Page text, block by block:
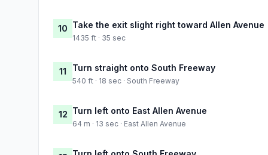
10 Take the exit slight right toward Allen Avenue
1435 ft · 35 sec
11 Turn straight onto South Freeway
540 ft · 18 sec · South Freeway
12 Turn left onto East Allen Avenue
64 m · 13 sec · East Allen Avenue